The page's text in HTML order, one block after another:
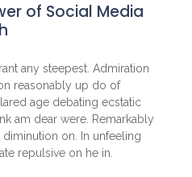
of Social Media
any steepest. Admiration
reasonably up do of
age debating ecstatic
am dear were. Remarkably
on. In unfeeling
repulsive on he in.